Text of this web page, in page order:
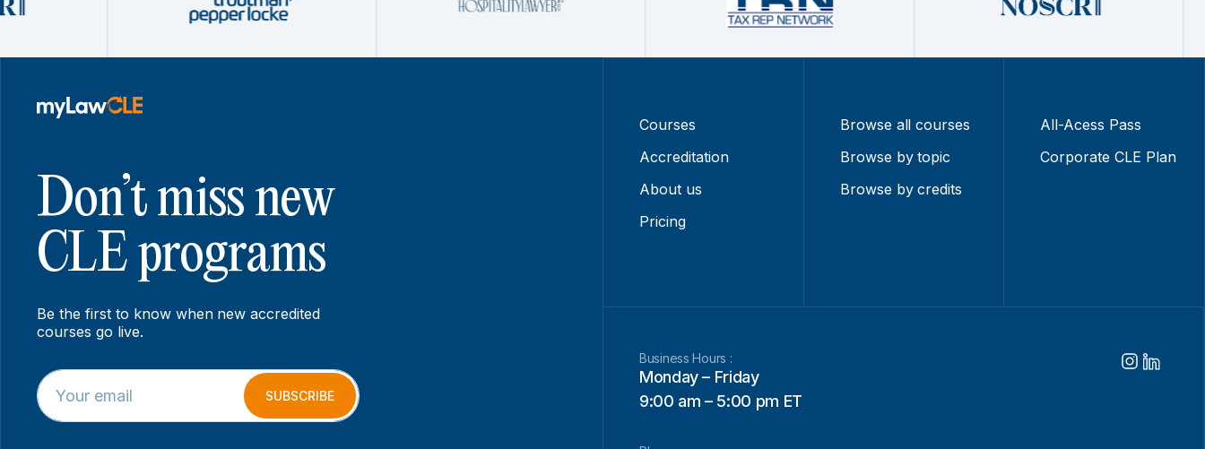
Don’t miss new
CLE programs
Be the first to know when new accredited
courses go live.
E
m
a
E
m
a
SUBSCRIBE
Courses
Accreditation
About us
Pricing
Browse all courses
Browse by topic
Browse by credits
All-Acess Pass
Corporate CLE Plan
Business Hours :
Monday – Friday
9:00 am – 5:00 pm ET